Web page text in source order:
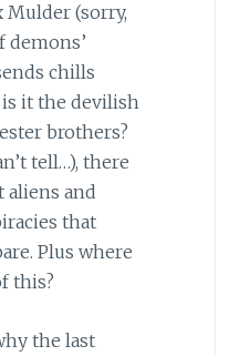
Mulder (sorry,
demons’
chills
it the devilish
brothers?
tell…), there
aliens and
that
Plus where
this?
the last